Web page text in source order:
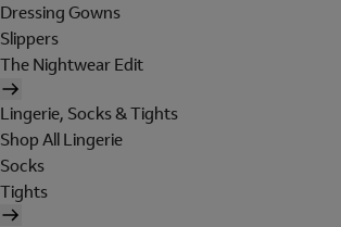
Dressing Gowns
Slippers
The Nightwear Edit
Lingerie, Socks & Tights
Shop All Lingerie
Socks
Tights